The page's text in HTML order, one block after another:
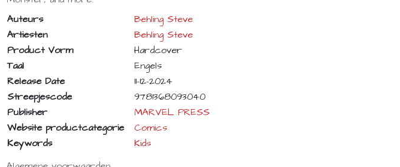
Auteurs
Behling Steve
Artiesten
Behling Steve
Product Vorm
Hardcover
Taal
Engels
Release Date
11-12-2024
Streepjescode
9781368093040
Publisher
MARVEL PRESS
Website productcategorie
Comics
Keywords
Kids